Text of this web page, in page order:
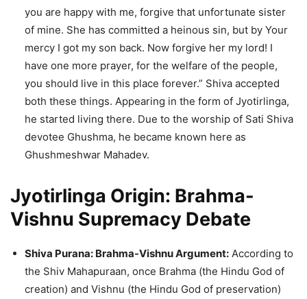
you are happy with me, forgive that unfortunate sister
of mine. She has committed a heinous sin, but by Your
mercy I got my son back. Now forgive her my lord! I
have one more prayer, for the welfare of the people,
you should live in this place forever.” Shiva accepted
both these things. Appearing in the form of Jyotirlinga,
he started living there. Due to the worship of Sati Shiva
devotee Ghushma, he became known here as
Ghushmeshwar Mahadev.
Jyotirlinga Origin: Brahma-
Vishnu Supremacy Debate
Shiva Purana: Brahma-Vishnu Argument: According to
the Shiv Mahapuraan, once Brahma (the Hindu God of
creation) and Vishnu (the Hindu God of preservation)